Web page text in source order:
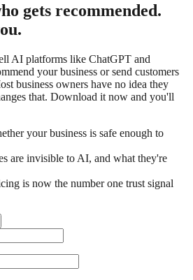
gets recommended.
AI platforms like ChatGPT and
your business or send customers
business owners have no idea they
that. Download it now and you'll
your business is safe enough to
are invisible to AI, and what they're
is now the number one trust signal